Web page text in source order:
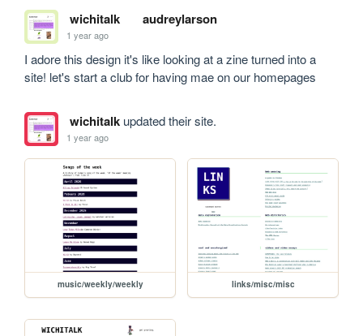
wichitalk audreylarson
1 year ago
I adore this design it's like looking at a zine turned into a
site! let's start a club for having mae on our homepages
wichitalkupdated their site.
1 year ago
music/weekly/weekly links/misc/misc